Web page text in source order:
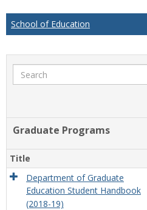
School of Education
Search
Graduate Programs
Title
Department of Graduate
Education Student Handbook
(2018-19)